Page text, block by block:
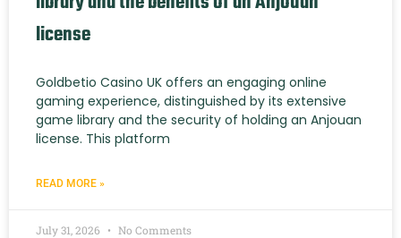
license
Goldbetio Casino UK offers an engaging online
gaming experience, distinguished by its extensive
game library and the security of holding an Anjouan
license. This platform
READ MORE »
July 31, 2026 No Comments